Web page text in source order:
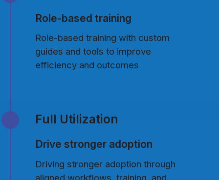
Role-based training
Role-based training with custom
guides and tools to improve
efficiency and outcomes
Full Utilization
Drive stronger adoption
Driving stronger adoption through
aligned workflows, training, and